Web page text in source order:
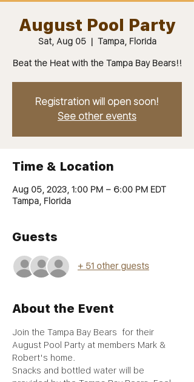
August Pool Party
Sat, Aug 05
  |
Tampa, Florida
Beat the Heat with the Tampa Bay Bears!!
Registration will open soon!
See other events
Time & Location
Aug 05, 2023, 1:00 PM – 6:00 PM EDT
Tampa, Florida
Guests
+ 51 other guests
About the Event
Join the Tampa Bay Bears  for their
August Pool Party at members Mark &
Robert's home.
Snacks and bottled water will be